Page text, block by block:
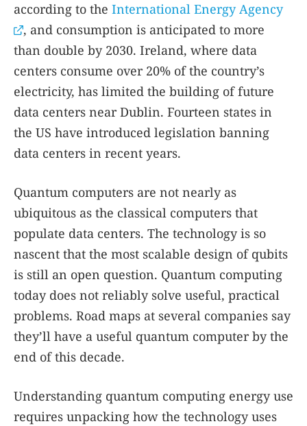
according to the International Energy Agency
, and consumption is anticipated to more
than double by 2030. Ireland, where data
centers consume over 20% of the country’s
electricity, has limited the building of future
data centers near Dublin. Fourteen states in
the US have introduced legislation banning
data centers in recent years.
Quantum computers are not nearly as
ubiquitous as the classical computers that
populate data centers. The technology is so
nascent that the most scalable design of qubits
is still an open question. Quantum computing
today does not reliably solve useful, practical
problems. Road maps at several companies say
they’ll have a useful quantum computer by the
end of this decade.
Understanding quantum computing energy use
requires unpacking how the technology uses